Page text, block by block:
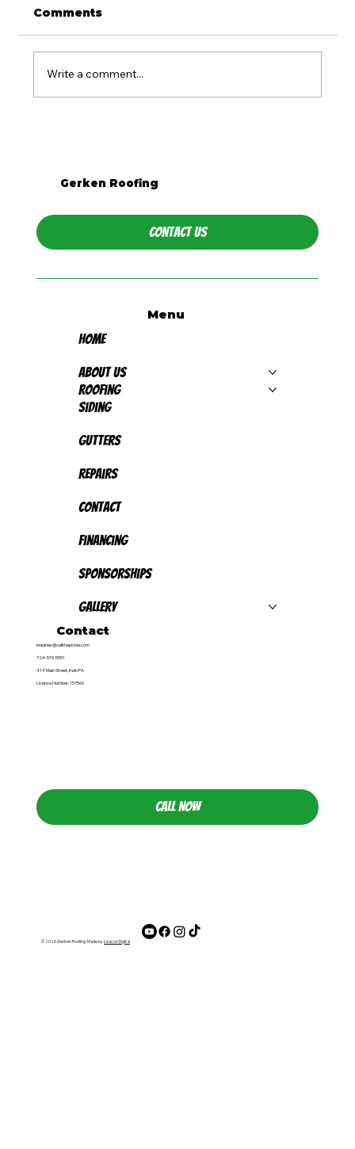
Comments
Write a comment...
Gerken Roofing
Contact Us
Contact
inquiries@callthepickle.com
724-515-5551
414 Main Street, Irwin PA
Licence Number: 157566
Menu
Home
About Us
Roofing
Siding
Gutters
Repairs
Contact
Financing
Sponsorships
Gallery
© 2026 Gerken Roofing. Made byLeacon Digital
CALL NOW